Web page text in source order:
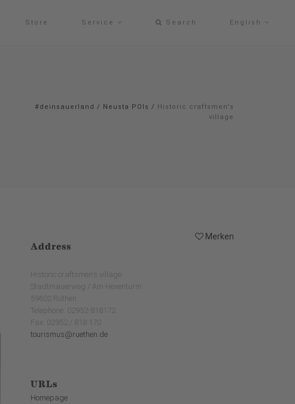
Store Service Search English
#deinsauerland / Neusta POIs / Historic craftsmen's
village
Merken
Address
Historic craftsmen's village
Stadtmauerweg / Am Hexenturm
59602 Rüthen
Telephone: 02952-818172
Fax: 02952 / 818 170
tourismus@ruethen.de
URLs
Homepage